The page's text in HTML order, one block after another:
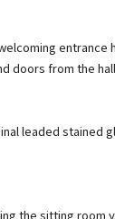
doors from the
leaded
the sitting